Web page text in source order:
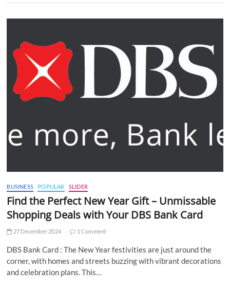
BUSINESS POPULAR SLIDER
Find the Perfect New Year Gift – Unmissable
Shopping Deals with Your DBS Bank Card
27 December 2024 1 Comment
DBS Bank Card : The New Year festivities are just around the
corner, with homes and streets buzzing with vibrant decorations
and celebration plans. This…